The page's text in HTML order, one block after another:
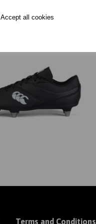
Accept all cookies
Terms and Conditions